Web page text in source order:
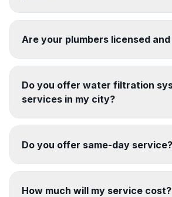
Are your plumbers licensed
Do you offer water filtration
services in my city?
Do you offer same-day service?
How much will my service cost?